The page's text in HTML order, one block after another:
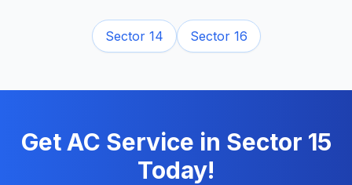
Sector 14 Sector 16
Get AC Service in Sector 15
Today!